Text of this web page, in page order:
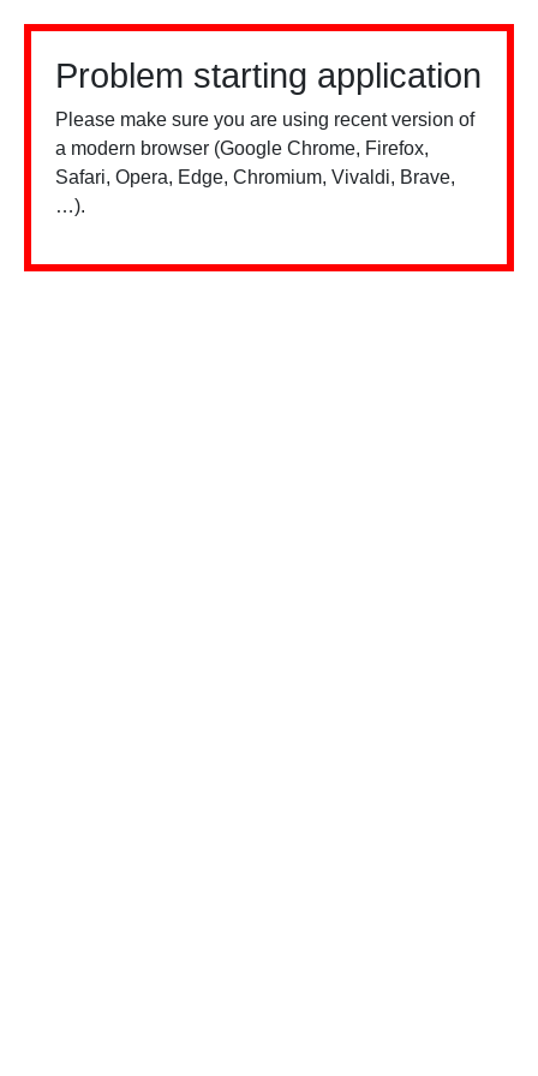
Problem starting application
Please make sure you are using recent version of
a modern browser (Google Chrome, Firefox,
Safari, Opera, Edge, Chromium, Vivaldi, Brave,
…).